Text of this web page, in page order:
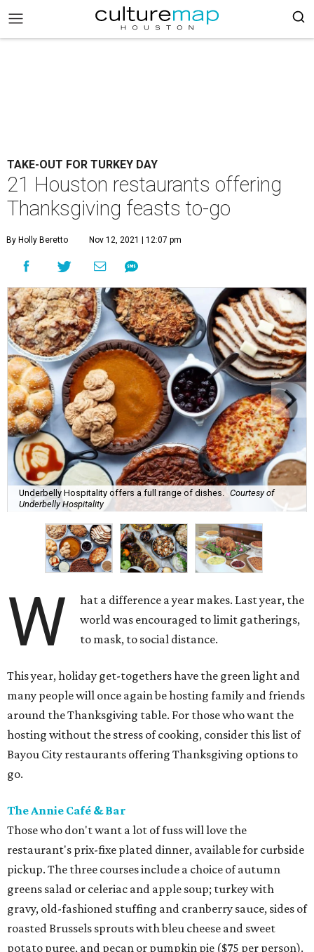
TAKE-OUT FOR TURKEY DAY
21 Houston restaurants offering
Thanksgiving feasts to-go
By Holly Beretto Nov 12, 2021 | 12:07 pm
Underbelly Hospitality offers a full range of dishes.
Courtesy of
Underbelly Hospitality
W
hat a difference a year makes. Last year, the
world was encouraged to limit gatherings,
to mask, to social distance.
This year, holiday get-togethers have the green light and
many people will once again be hosting family and friends
around the Thanksgiving table. For those who want the
hosting without the stress of cooking, consider this list of
Bayou City restaurants offering Thanksgiving options to
go.
The Annie Café & Bar
Those who don't want a lot of fuss will love the
restaurant's prix-fixe plated dinner, available for curbside
pickup. The three courses include a choice of autumn
greens salad or celeriac and apple soup; turkey with
gravy, old-fashioned stuffing and cranberry sauce, sides of
roasted Brussels sprouts with bleu cheese and sweet
potato puree, and pecan or pumpkin pie ($75 per person).